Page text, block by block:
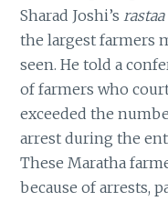
Sharad Joshi’s
the largest farmers
seen. He told a
of farmers who
exceeded the
arrest during the
These Maratha
because of arrests,